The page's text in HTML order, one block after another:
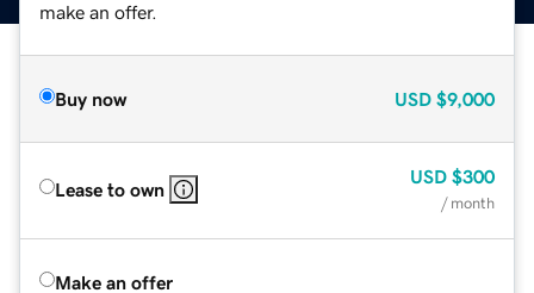
make an offer.
Buy now USD $9,000
Lease to own
USD $300
/ month
Make an offer